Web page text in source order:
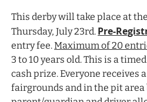
This derby will take place at
Thursday, July 23rd. Pre-
entry fee.Maximum of 20
3 to 10 years old. This is a
cash prize. Everyone receives
fairgrounds and in the pit area